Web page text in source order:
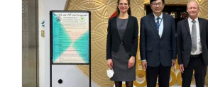
Open submenu (Admission)
Admission
Regulations(link is external)